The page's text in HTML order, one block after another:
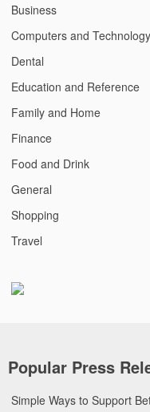
Business
Computers and Technology
Dental
Education and Reference
Family and Home
Finance
Food and Drink
General
Shopping
Travel
Popular Press
Simple Ways to Support